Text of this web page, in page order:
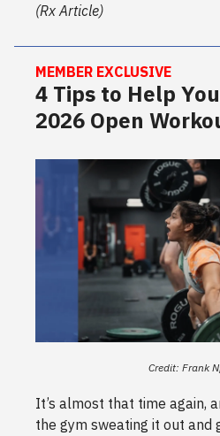
(Rx Article)
MEMBER EXCLUSIVE
4 Tips to Help
2026 Open
Credit: Frank
It’s almost that time again,
the gym sweating it out and